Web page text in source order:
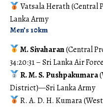
Vatsala Herath
Lanka Army
Men’s 10km
M. Sivaharan(Central
34:20:31 – Sri Lanka Air Force
R. M. S. Pushpakumara
District)—Sri Lanka Army
R. A. D. H. Kumara